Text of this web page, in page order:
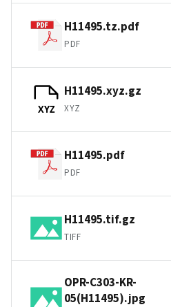
H11495.tz.pdf
PDF
XYZ
H11495.xyz.gz
XYZ
H11495.pdf
PDF
H11495.tif.gz
TIFF
OPR-C303-KR-
05(H11495).jpg